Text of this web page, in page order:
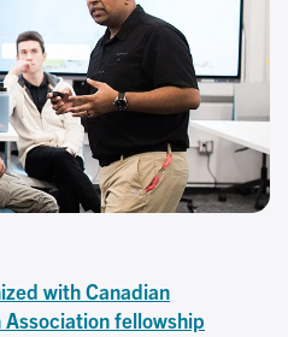
with Canadian
fellowship